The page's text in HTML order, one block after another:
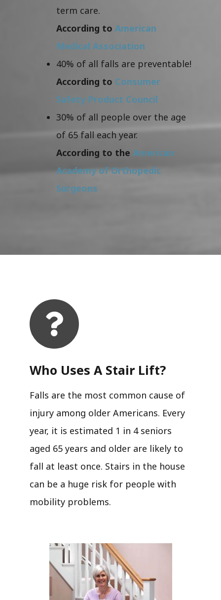
term care.
According to American
Medical Association
40% of all falls are preventable!
According to Consumer
Safety Product Council
30% of all people over the age
of 65 fall each year.
According to the American
Academy of Orthopedic
Surgeons
Who Uses A Stair Lift?​
Falls are the most common cause of
injury among older Americans. Every
year, it is estimated 1 in 4 seniors
aged 65 years and older are likely to
fall at least once. Stairs in the house
can be a huge risk for people with
mobility problems.